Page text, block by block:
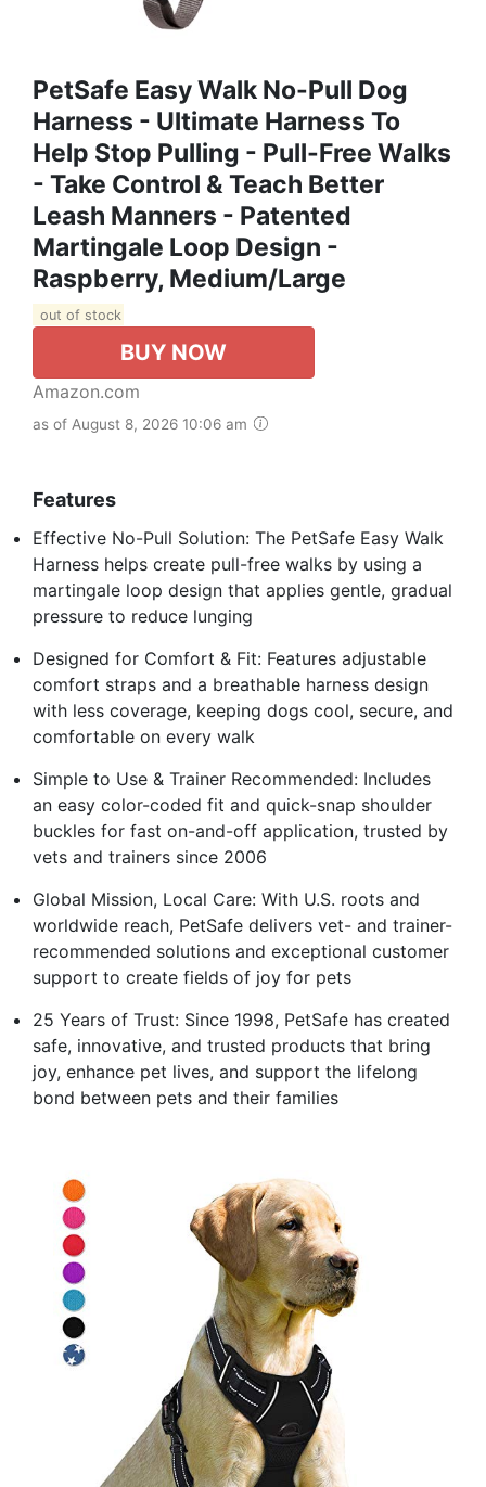
PetSafe Easy Walk No-Pull Dog
Harness - Ultimate Harness To
Help Stop Pulling - Pull-Free Walks
- Take Control & Teach Better
Leash Manners - Patented
Martingale Loop Design -
Raspberry, Medium/Large
out of stock
BUY NOW
Amazon.com
as of August 8, 2026 10:06 am
Features
Effective No-Pull Solution: The PetSafe Easy Walk
Harness helps create pull-free walks by using a
martingale loop design that applies gentle, gradual
pressure to reduce lunging
Designed for Comfort & Fit: Features adjustable
comfort straps and a breathable harness design
with less coverage, keeping dogs cool, secure, and
comfortable on every walk
Simple to Use & Trainer Recommended: Includes
an easy color-coded fit and quick-snap shoulder
buckles for fast on-and-off application, trusted by
vets and trainers since 2006
Global Mission, Local Care: With U.S. roots and
worldwide reach, PetSafe delivers vet- and trainer-
recommended solutions and exceptional customer
support to create fields of joy for pets
25 Years of Trust: Since 1998, PetSafe has created
safe, innovative, and trusted products that bring
joy, enhance pet lives, and support the lifelong
bond between pets and their families